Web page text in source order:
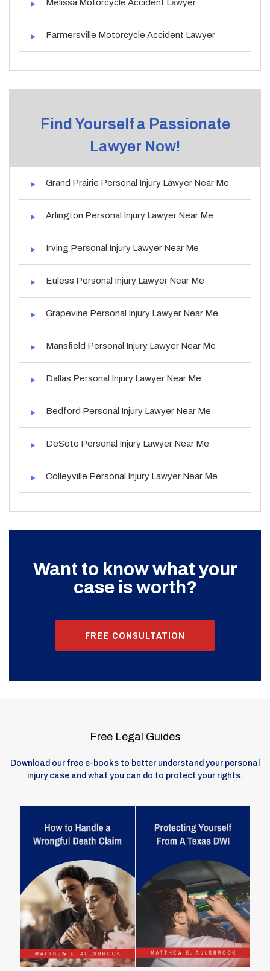
Melissa Motorcycle Accident Lawyer
Farmersville Motorcycle Accident Lawyer
Find Yourself a Passionate
Lawyer Now!
Grand Prairie Personal Injury Lawyer Near Me
Arlington Personal Injury Lawyer Near Me
Irving Personal Injury Lawyer Near Me
Euless Personal Injury Lawyer Near Me
Grapevine Personal Injury Lawyer Near Me
Mansfield Personal Injury Lawyer Near Me
Dallas Personal Injury Lawyer Near Me
Bedford Personal Injury Lawyer Near Me
DeSoto Personal Injury Lawyer Near Me
Colleyville Personal Injury Lawyer Near Me
Want to know what your
case is worth?
FREE CONSULTATION
Free Legal Guides
Download our free e-books to better understand your personal
injury case and what you can do to protect your rights.